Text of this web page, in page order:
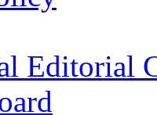
Editorial